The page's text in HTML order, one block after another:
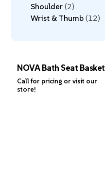
Shoulder 2
Wrist & Thumb 12
NOVA Bath Seat Basket
Call for pricing or visit our
store!